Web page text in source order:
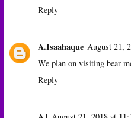
Reply
A.Isaahaque August 21,
We plan on visiting bear
Reply